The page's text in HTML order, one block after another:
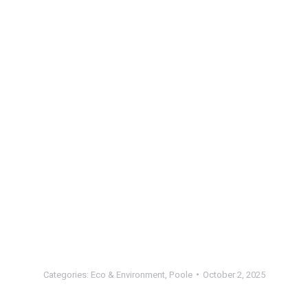
Categories: Eco & Environment, Poole October 2, 2025